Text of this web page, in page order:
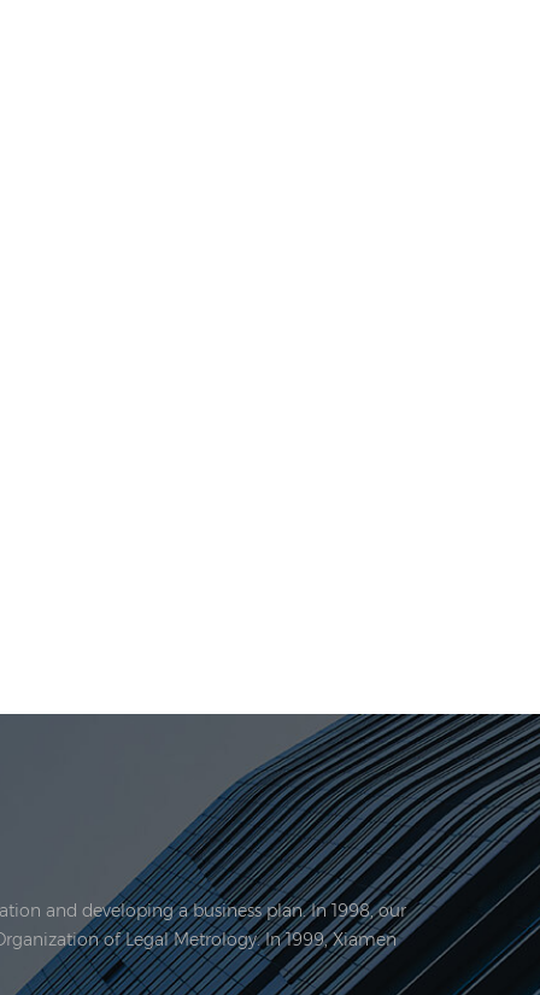
and developing a business plan. In 1998, our
of Legal Metrology. In 1999, Xiamen
acquired the ISO 9001:2000 certification.